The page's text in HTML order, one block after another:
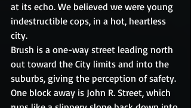
at its echo. We believed we were young
indestructible cops, in a hot, heartless
city.
Brush is a one-way street leading north
out toward the City limits and into the
suburbs, giving the perception of safety.
One block away is John R. Street, which